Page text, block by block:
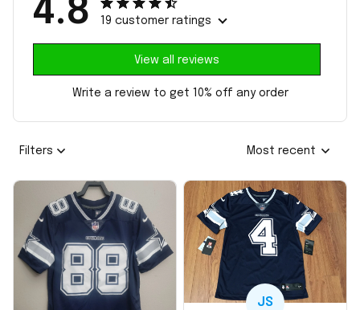
4.8 19 customer ratings
View all reviews
Write a review to get 10% off any order
Filters Most recent
JS